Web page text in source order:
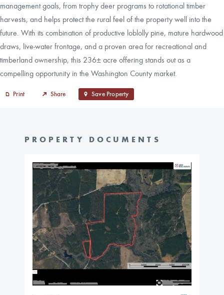
management goals, from trophy deer programs to rotational timber
harvests, and helps protect the rural feel of the property well into the
future. With its combination of productive loblolly pine, mature hardwood
draws, live‑water frontage, and a proven area for recreational and
timberland ownership, this 236± acre offering stands out as a
compelling opportunity in the Washington County market.
Print Share Save Property
PROPERTY DOCUMENTS